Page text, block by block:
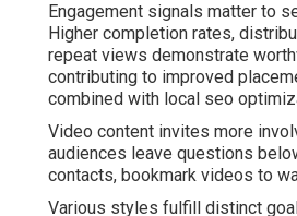
Engagement signals matter to
Higher completion rates,
repeat views demonstrate
contributing to improved
combined with local seo
Video content invites more
audiences leave questions
contacts, bookmark videos to
Various styles fulfill distinct